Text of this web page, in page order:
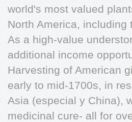
world's most valued
North America,
As a high-value
additional income
Harvesting of American
early to mid-1700s, in
Asia (especial y China),
medicinal cure- all for